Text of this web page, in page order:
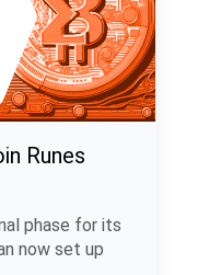
Runes
phase for its
now set up